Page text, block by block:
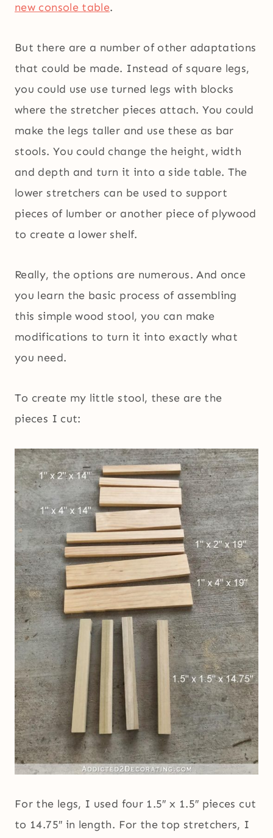
new console table.
But there are a number of other adaptations
that could be made. Instead of square legs,
you could use use turned legs with blocks
where the stretcher pieces attach. You could
make the legs taller and use these as bar
stools. You could change the height, width
and depth and turn it into a side table. The
lower stretchers can be used to support
pieces of lumber or another piece of plywood
to create a lower shelf.
Really, the options are numerous. And once
you learn the basic process of assembling
this simple wood stool, you can make
modifications to turn it into exactly what
you need.
To create my little stool, these are the
pieces I cut:
For the legs, I used four 1.5″ x 1.5″ pieces cut
to 14.75″ in length. For the top stretchers, I